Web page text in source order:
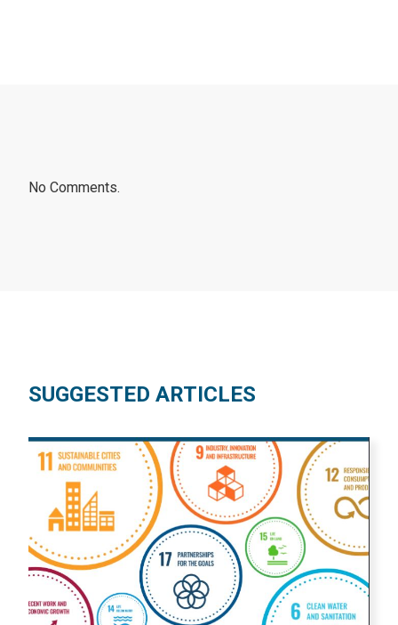
No Comments.
SUGGESTED ARTICLES